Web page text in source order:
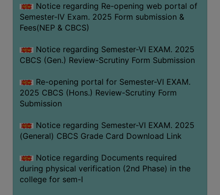
Notice regarding Re-opening web portal of
Semester-IV Exam. 2025 Form submission &
Fees(NEP & CBCS)
Notice regarding Semester-VI EXAM. 2025
CBCS (Gen.) Review-Scrutiny Form Submission
Re-opening portal for Semester-VI EXAM.
2025 CBCS (Hons.) Review-Scrutiny Form
Submission
Notice regarding Semester-VI EXAM. 2025
(General) CBCS Grade Card Download Link
Notice regarding Documents required
during physical verification (2nd Phase) in the
college for sem-I